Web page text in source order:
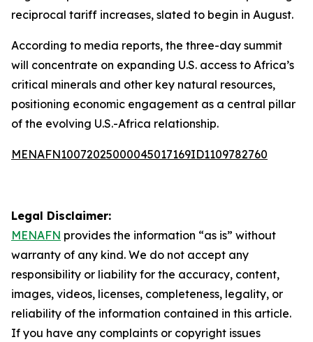
reciprocal tariff increases, slated to begin in August.
According to media reports, the three-day summit
will concentrate on expanding U.S. access to Africa’s
critical minerals and other key natural resources,
positioning economic engagement as a central pillar
of the evolving U.S.-Africa relationship.
MENAFN10072025000045017169ID1109782760
Legal Disclaimer:
MENAFN provides the information “as is” without
warranty of any kind. We do not accept any
responsibility or liability for the accuracy, content,
images, videos, licenses, completeness, legality, or
reliability of the information contained in this article.
If you have any complaints or copyright issues